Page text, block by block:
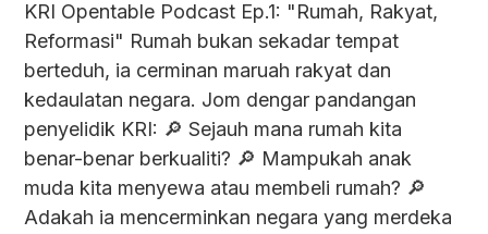
KRI Opentable Podcast Ep.1: "Rumah, Rakyat,
Reformasi" Rumah bukan sekadar tempat
berteduh, ia cerminan maruah rakyat dan
kedaulatan negara. Jom dengar pandangan
penyelidik KRI: 🔎 Sejauh mana rumah kita
benar-benar berkualiti? 🔎 Mampukah anak
muda kita menyewa atau membeli rumah? 🔎
Adakah ia mencerminkan negara yang merdeka